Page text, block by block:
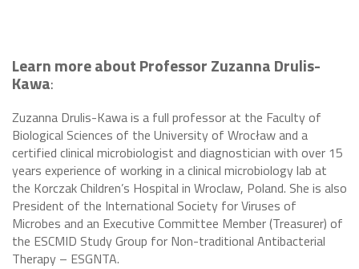
Learn more about Professor Zuzanna Drulis-
Kawa:
Zuzanna Drulis-Kawa is a full professor at the Faculty of
Biological Sciences of the University of Wrocław and a
certified clinical microbiologist and diagnostician with over 15
years experience of working in a clinical microbiology lab at
the Korczak Children’s Hospital in Wroclaw, Poland. She is also
President of the International Society for Viruses of
Microbes and an Executive Committee Member (Treasurer) of
the ESCMID Study Group for Non-traditional Antibacterial
Therapy – ESGNTA.